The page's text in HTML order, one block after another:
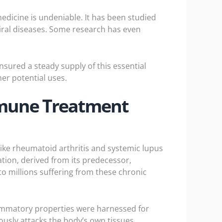
is undeniable. It has been studied
diseases. Some research has even
a steady supply of this essential
potential uses.
Treatment
rheumatoid arthritis and systemic lupus
derived from its predecessor,
millions suffering from these chronic
properties were harnessed for